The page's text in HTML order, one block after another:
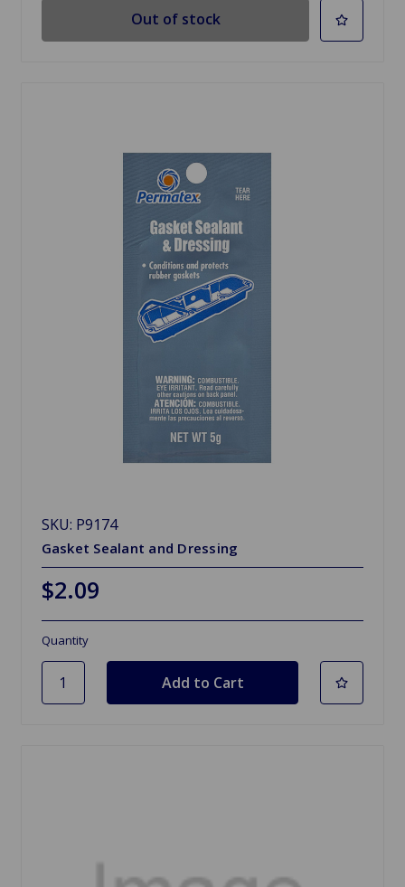
Out of stock
SKU: P9174
Gasket Sealant and Dressing
$2.09
Quantity